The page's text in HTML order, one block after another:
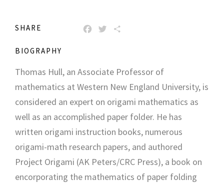
SHARE FACEBOOK
TWITTER
BIOGRAPHY
Thomas Hull, an Associate Professor of
mathematics at Western New England University, is
considered an expert on origami mathematics as
well as an accomplished paper folder. He has
written origami instruction books, numerous
origami-math research papers, and authored
Project Origami (AK Peters/CRC Press), a book on
encorporating the mathematics of paper folding